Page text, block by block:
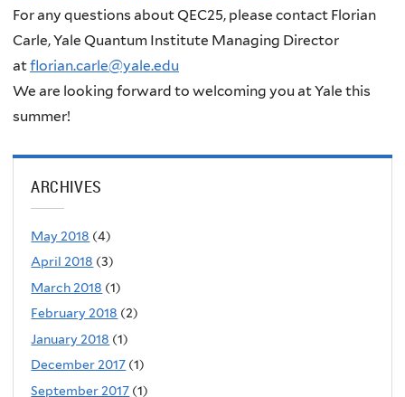
For any questions about QEC25, please contact Florian
Carle, Yale Quantum Institute Managing Director
atflorian.carle@yale.edu
We are looking forward to welcoming you at Yale this
summer!
ARCHIVES
May 2018 (4)
April 2018 (3)
March 2018 (1)
February 2018 (2)
January 2018 (1)
December 2017 (1)
September 2017 (1)